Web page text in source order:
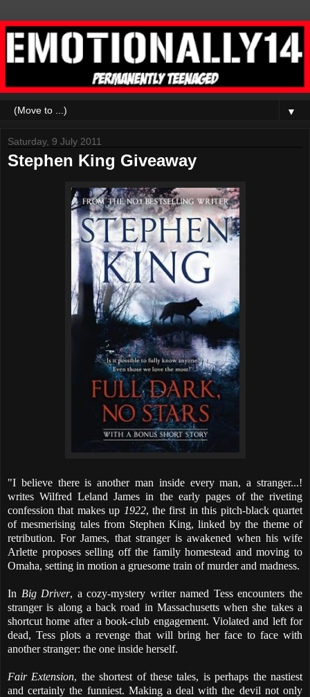
▼
Saturday, 9 July 2011
Stephen King Giveaway
"I believe there is another man inside every man, a stranger...!
writes Wilfred Leland James in the early pages of the riveting
confession that makes up 1922, the first in this pitch-black quartet
of mesmerising tales from Stephen King, linked by the theme of
retribution. For James, that stranger is awakened when his wife
Arlette proposes selling off the family homestead and moving to
Omaha, setting in motion a gruesome train of murder and madness.
In Big Driver, a cozy-mystery writer named Tess encounters the
stranger is along a back road in Massachusetts when she takes a
shortcut home after a book-club engagement. Violated and left for
dead, Tess plots a revenge that will bring her face to face with
another stranger: the one inside herself.
Fair Extension, the shortest of these tales, is perhaps the nastiest
and certainly the funniest. Making a deal with the devil not only